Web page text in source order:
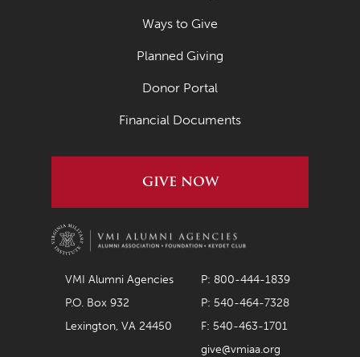
Ways to Give
Planned Giving
Donor Portal
Financial Documents
GIVE NOW
VMI Alumni Agencies
P: 800-444-1839
P.O. Box 932
P: 540-464-7328
Lexington, VA 24450
F: 540-463-1701
give@vmiaa.org